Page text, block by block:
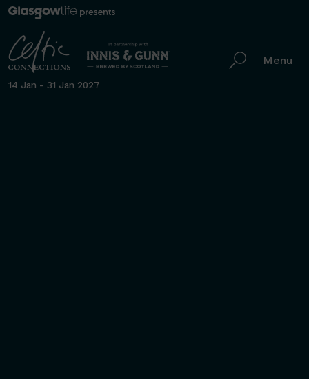
14 Jan - 31 Jan 2027
Menu